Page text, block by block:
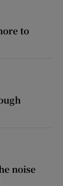
to
noise